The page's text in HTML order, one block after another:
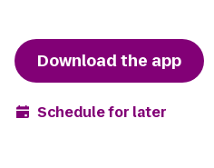
Download the app
Schedule for later